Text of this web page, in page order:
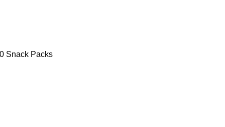
Snack Packs